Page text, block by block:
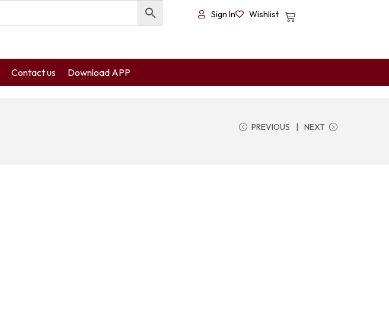
Sign In Wishlist
Contact us Download APP
PREVIOUS NEXT